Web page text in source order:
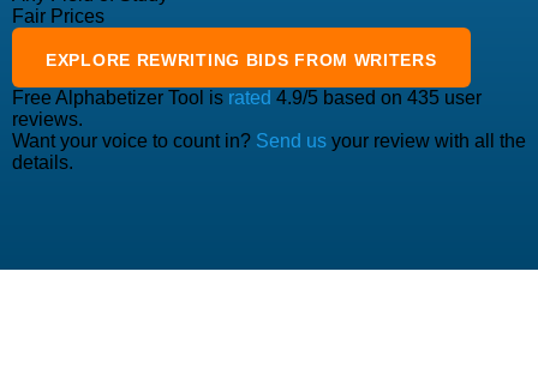
Fair Prices
EXPLORE REWRITING BIDS FROM WRITERS
Free Alphabetizer Tool is rated 4.9/5 based on 435 user
reviews.
Want your voice to count in? Send us your review with all the
details.